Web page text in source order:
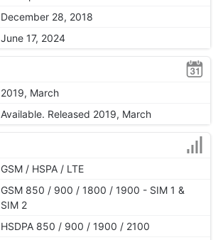
December 28, 2018
June 17, 2024
2019, March
Available. Released 2019, March
GSM / HSPA / LTE
GSM 850 / 900 / 1800 / 1900 - SIM 1 &
SIM 2
HSDPA 850 / 900 / 1900 / 2100